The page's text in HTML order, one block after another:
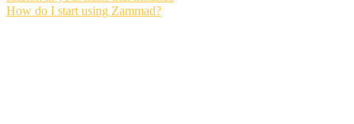
How do I start using Zammad?